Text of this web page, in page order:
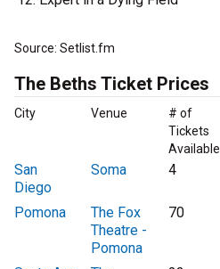
Source: Setlist.fm
The Beths Ticket Prices
City Venue
# of
Tickets
Available
San
Diego
Soma 4
Pomona
The Fox
Theatre -
Pomona
70